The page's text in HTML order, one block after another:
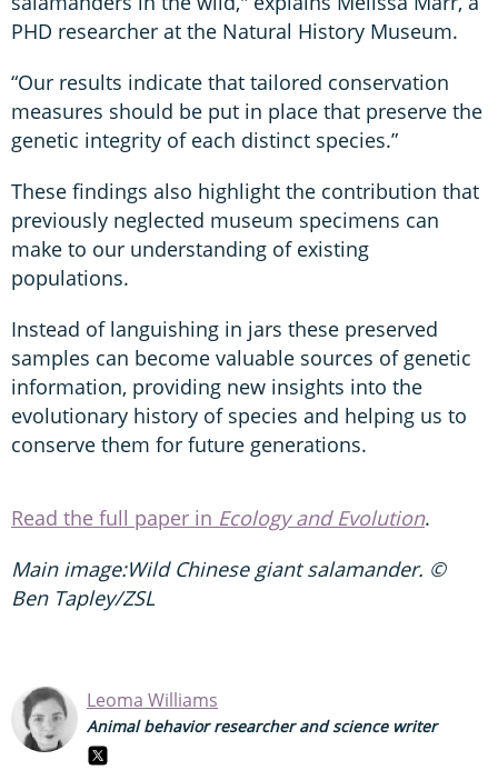
PHD researcher at the Natural History Museum.
“Our results indicate that tailored conservation
measures should be put in place that preserve the
genetic integrity of each distinct species.”
These findings also highlight the contribution that
previously neglected museum specimens can
make to our understanding of existing
populations.
Instead of languishing in jars these preserved
samples can become valuable sources of genetic
information, providing new insights into the
evolutionary history of species and helping us to
conserve them for future generations.
Read the full paper in Ecology and Evolution.
Main image:Wild Chinese giant salamander. ©
Ben Tapley/ZSL
Leoma Williams
Animal behavior researcher and science writer